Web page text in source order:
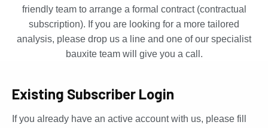
friendly team to arrange a formal contract (contractual
subscription). If you are looking for a more tailored
analysis, please drop us a line and one of our specialist
bauxite team will give you a call.
Existing Subscriber Login
If you already have an active account with us, please fill